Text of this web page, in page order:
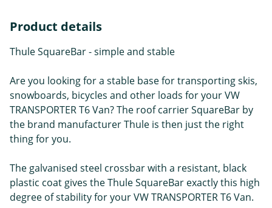
Product details
Thule SquareBar - simple and stable
Are you looking for a stable base for transporting skis,
snowboards, bicycles and other loads for your VW
TRANSPORTER T6 Van? The roof carrier SquareBar by
the brand manufacturer Thule is then just the right
thing for you.
The galvanised steel crossbar with a resistant, black
plastic coat gives the Thule SquareBar exactly this high
degree of stability for your VW TRANSPORTER T6 Van.